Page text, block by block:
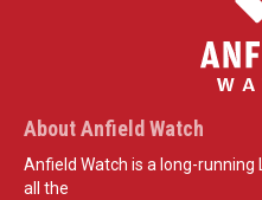
About Anfield Watch
Anfield Watch is a long-running
all the